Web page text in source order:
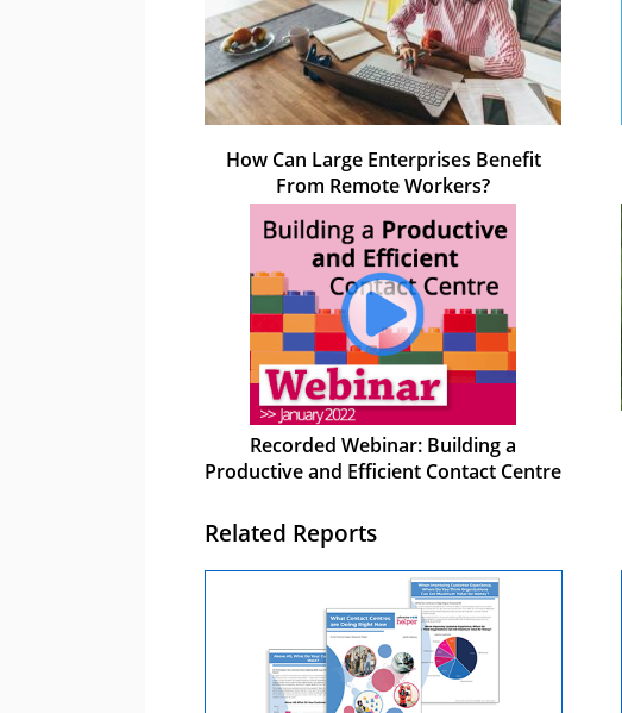
How Can Large Enterprises Benefit
From Remote Workers?
Recorded Webinar: Building a
Productive and Efficient Contact Centre
Related Reports